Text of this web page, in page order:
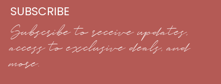
SUBSCRIBE
Subscribe to receive updates,
access to exclusive deals, and
more.